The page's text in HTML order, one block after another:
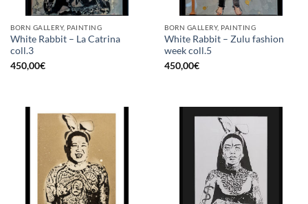
BORN GALLERY, PAINTING
White Rabbit – La Catrina
coll.3
450,00€
BORN GALLERY, PAINTING
White Rabbit – Zulu fashion
week coll.5
450,00€